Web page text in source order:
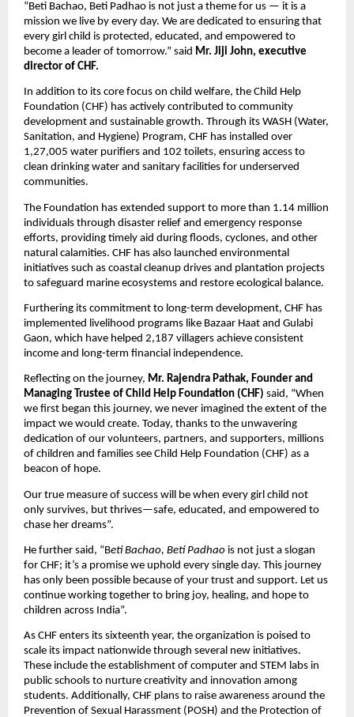
“Beti Bachao, Beti Padhao is not just a theme for us — it is a
mission we live by every day. We are dedicated to ensuring that
every girl child is protected, educated, and empowered to
become a leader of tomorrow.” said Mr. Jiji John, executive
director of CHF.
In addition to its core focus on child welfare, the Child Help
Foundation (CHF) has actively contributed to community
development and sustainable growth. Through its WASH (Water,
Sanitation, and Hygiene) Program, CHF has installed over
1,27,005 water purifiers and 102 toilets, ensuring access to
clean drinking water and sanitary facilities for underserved
communities.
The Foundation has extended support to more than 1.14 million
individuals through disaster relief and emergency response
efforts, providing timely aid during floods, cyclones, and other
natural calamities. CHF has also launched environmental
initiatives such as coastal cleanup drives and plantation projects
to safeguard marine ecosystems and restore ecological balance.
Furthering its commitment to long-term development, CHF has
implemented livelihood programs like Bazaar Haat and Gulabi
Gaon, which have helped 2,187 villagers achieve consistent
income and long-term financial independence.
Reflecting on the journey, Mr. Rajendra Pathak, Founder and
Managing Trustee of Child Help Foundation (CHF) said, “When
we first began this journey, we never imagined the extent of the
impact we would create. Today, thanks to the unwavering
dedication of our volunteers, partners, and supporters, millions
of children and families see Child Help Foundation (CHF) as a
beacon of hope.
Our true measure of success will be when every girl child not
only survives, but thrives—safe, educated, and empowered to
chase her dreams”.
He further said, “Beti Bachao, Beti Padhao is not just a slogan
for CHF; it’s a promise we uphold every single day. This journey
has only been possible because of your trust and support. Let us
continue working together to bring joy, healing, and hope to
children across India”.
As CHF enters its sixteenth year, the organization is poised to
scale its impact nationwide through several new initiatives.
These include the establishment of computer and STEM labs in
public schools to nurture creativity and innovation among
students. Additionally, CHF plans to raise awareness around the
Prevention of Sexual Harassment (POSH) and the Protection of